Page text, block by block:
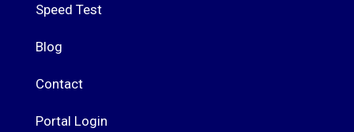
Speed Test
Blog
Contact
Portal Login